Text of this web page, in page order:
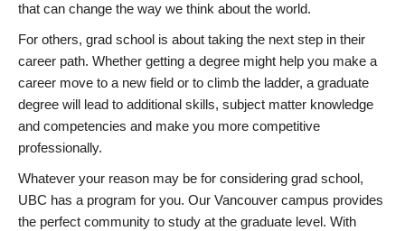
that can change the way we think about the world.
For others, grad school is about taking the next step in their
career path. Whether getting a degree might help you make a
career move to a new field or to climb the ladder, a graduate
degree will lead to additional skills, subject matter knowledge
and competencies and make you more competitive
professionally.
Whatever your reason may be for considering grad school,
UBC has a program for you. Our Vancouver campus provides
the perfect community to study at the graduate level. With